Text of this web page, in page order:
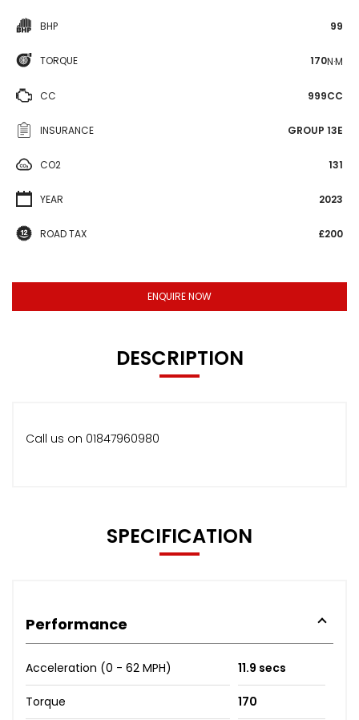
BHP 99
TORQUE 170N·M
CC 999CC
INSURANCE GROUP 13E
CO2 131
YEAR 2023
ROAD TAX £200
ENQUIRE NOW
DESCRIPTION
Call us on 01847960980
SPECIFICATION
Performance
Acceleration (0 - 62 MPH) 11.9 secs
Torque 170